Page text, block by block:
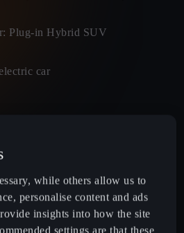
Plug-in Hybrid SUV
car
Performance Compact SUV
while others allow us to
personalise content and ads
insights into how the site
settings are that these